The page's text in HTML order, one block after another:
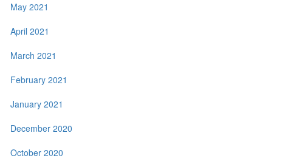
May 2021
April 2021
March 2021
February 2021
January 2021
December 2020
October 2020